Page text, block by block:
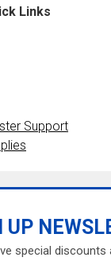
Links
Support
UP
special